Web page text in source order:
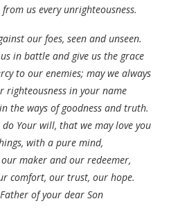
us every unrighteousness.
our foes, seen and unseen.
in battle and give us the grace
to our enemies; may we always
righteousness in your name
the ways of goodness and truth.
do Your will, that we may love you
with a pure mind,
maker and our redeemer,
comfort, our trust, our hope.
of your dear Son